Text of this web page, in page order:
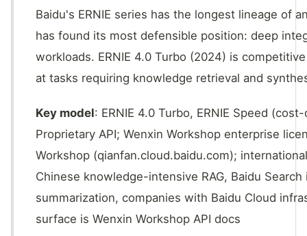
Baidu's ERNIE series has the longest lineage of
has found its most defensible position: deep
workloads. ERNIE 4.0 Turbo (2024) is
at tasks requiring knowledge retrieval and
Key model: ERNIE 4.0 Turbo, ERNIE Speed
Proprietary API; Wenxin Workshop enterprise
Workshop (qianfan.cloud.baidu.com);
Chinese knowledge-intensive RAG, Baidu
summarization, companies with Baidu Cloud
surface is Wenxin Workshop API docs